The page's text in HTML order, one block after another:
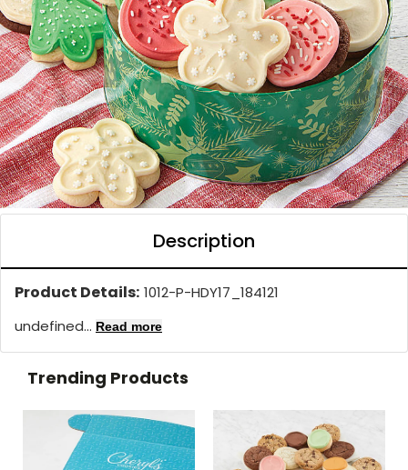
Description
Product Details: 1012-P-HDY17_184121
undefined... Read more
Trending Products